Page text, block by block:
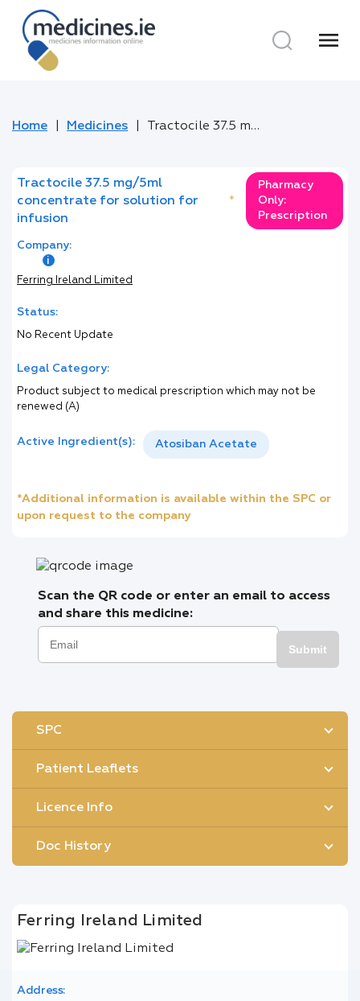
menu
Home Medicines Tractocile 37.5 mg/5ml concentrate for solution for infusion
Tractocile 37.5 mg/5ml
concentrate for solution for
infusion
*
Pharmacy
Only:
Prescription
Company:
Ferring Ireland Limited
Status:
No Recent Update
Legal Category:
Product subject to medical prescription which may not be
renewed (A)
Active Ingredient(s): Atosiban Acetate
*Additional information is available within the SPC or
upon request to the company
Scan the QR code or enter an email to access
and share this medicine:
Submit
SPC
Patient Leaflets
Licence Info
Doc History
Ferring Ireland Limited
Address: